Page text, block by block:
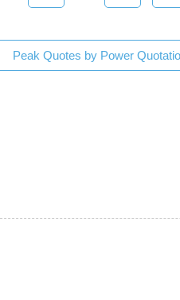
Peak Quotes by Power